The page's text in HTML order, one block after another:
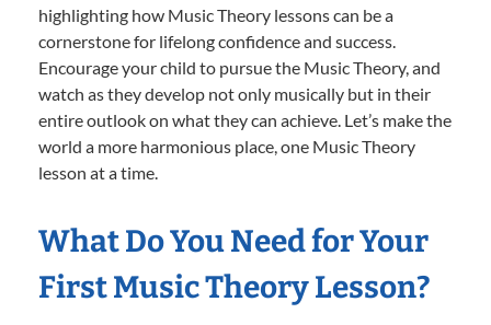
highlighting how Music Theory lessons can be a
cornerstone for lifelong confidence and success.
Encourage your child to pursue the Music Theory, and
watch as they develop not only musically but in their
entire outlook on what they can achieve. Let’s make the
world a more harmonious place, one Music Theory
lesson at a time.
What Do You Need for Your
First Music Theory Lesson?